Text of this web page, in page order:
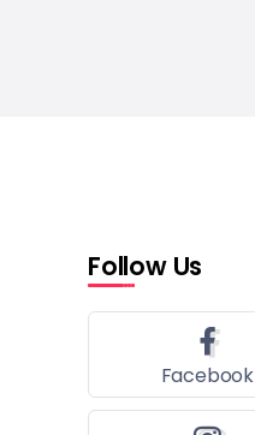
Follow Us
Facebook